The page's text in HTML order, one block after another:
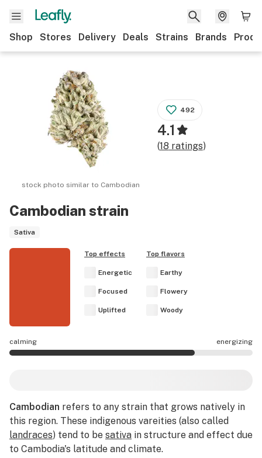
Shop Stores Delivery Deals Strains Brands
Cambodian strain
Sativa
stock photo similar to Cambodian
492
4.1
(18 ratings)
Top effects
Energetic
Focused
Uplifted
Top flavors
Earthy
Flowery
Woody
calming energizing
Cambodian refers to any strain that grows natively in
this region. These indigenous vareities (also called
landraces) tend to be sativa in structure and effect due
to Cambodia's latitude and climate.